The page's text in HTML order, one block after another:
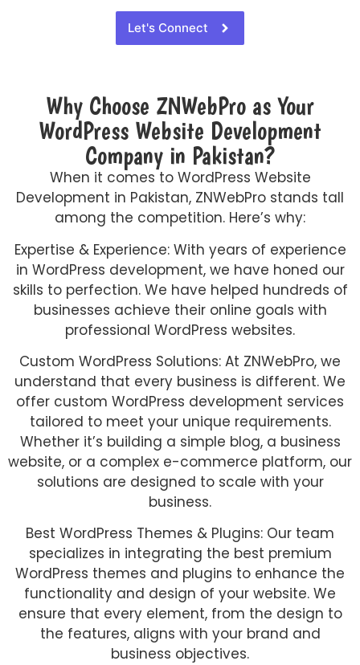
Let's Connect
Why Choose ZNWebPro as Your
WordPress Website Development
Company in Pakistan?
When it comes to WordPress Website
Development in Pakistan, ZNWebPro stands tall
among the competition. Here’s why:
Expertise & Experience: With years of experience
in WordPress development, we have honed our
skills to perfection. We have helped hundreds of
businesses achieve their online goals with
professional WordPress websites.
Custom WordPress Solutions: At ZNWebPro, we
understand that every business is different. We
offer custom WordPress development services
tailored to meet your unique requirements.
Whether it’s building a simple blog, a business
website, or a complex e-commerce platform, our
solutions are designed to scale with your
business.
Best WordPress Themes & Plugins: Our team
specializes in integrating the best premium
WordPress themes and plugins to enhance the
functionality and design of your website. We
ensure that every element, from the design to
the features, aligns with your brand and
business objectives.